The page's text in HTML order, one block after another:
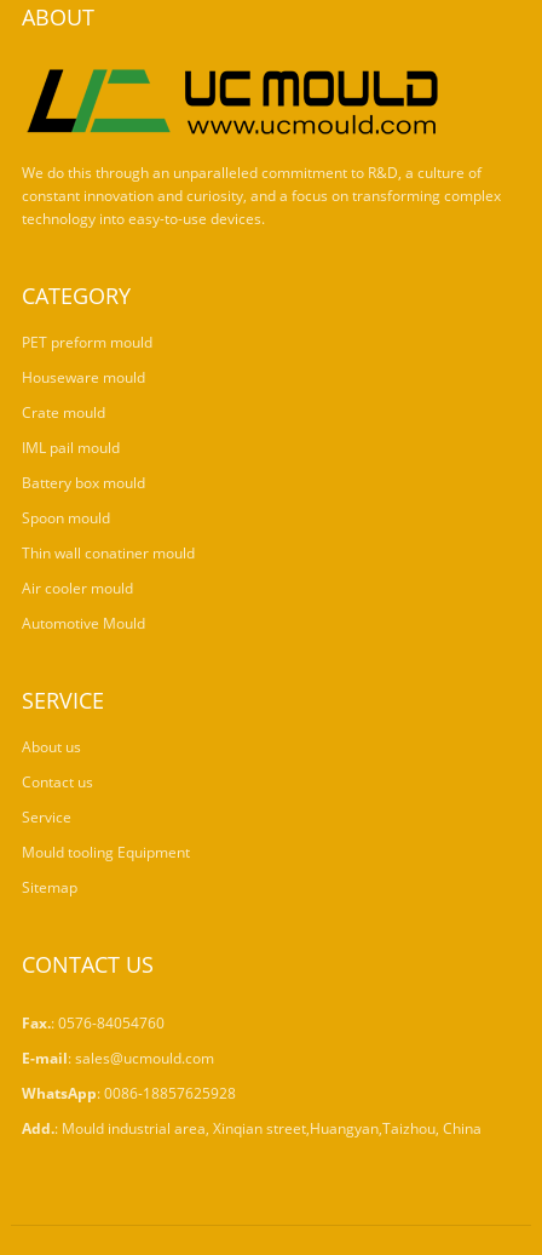
ABOUT
We do this through an unparalleled commitment to R&D, a culture of
constant innovation and curiosity, and a focus on transforming complex
technology into easy-to-use devices.
CATEGORY
PET preform mould
Houseware mould
Crate mould
IML pail mould
Battery box mould
Spoon mould
Thin wall conatiner mould
Air cooler mould
Automotive Mould
SERVICE
About us
Contact us
Service
Mould tooling Equipment
Sitemap
CONTACT US
Fax.: 0576-84054760
E-mail:sales@ucmould.com
WhatsApp:0086-18857625928
Add.: Mould industrial area, Xinqian street,Huangyan,Taizhou, China